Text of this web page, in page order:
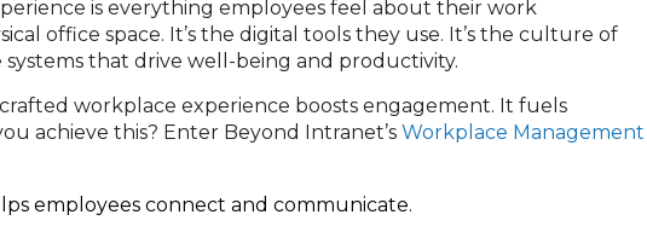
is everything employees feel about their work
office space. It’s the digital tools they use. It’s the culture of
systems that drive well-being and productivity.
workplace experience boosts engagement. It fuels
achieve this? Enter Beyond Intranet’s Workplace Management
employees connect and communicate.